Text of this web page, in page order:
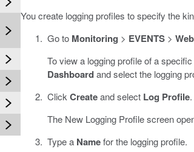
You create logging profiles to specify the
Go to Monitoring > EVENTS >
To view a logging profile of a
Dashboardand select the logging
ClickCreateand select Log Profile.
The New Logging Profile screen
Type a Namefor the logging profile.